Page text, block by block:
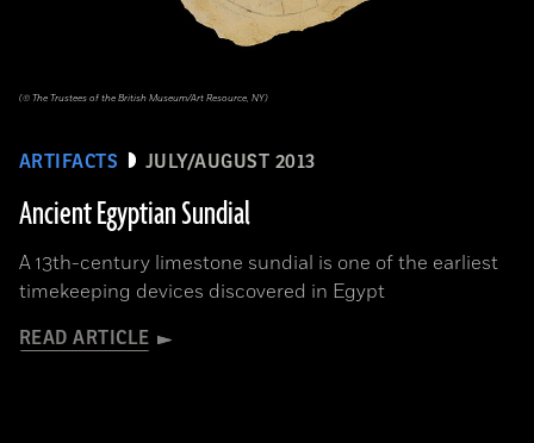
ARTIFACTS JULY/AUGUST 2013
Ancient Egyptian Sundial
A 13th-century limestone sundial is one of the earliest
timekeeping devices discovered in Egypt
READ ARTICLE
(© The Trustees of the British Museum/Art Resource, NY)